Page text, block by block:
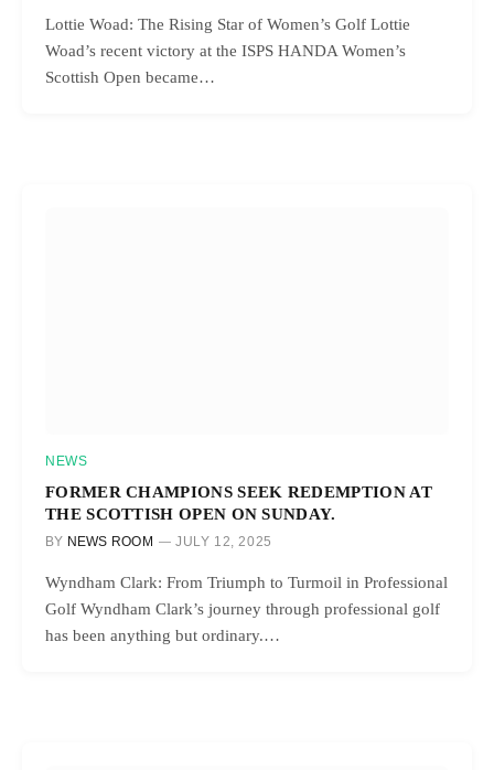
Lottie Woad: The Rising Star of Women’s Golf Lottie
Woad’s recent victory at the ISPS HANDA Women’s
Scottish Open became…
NEWS
FORMER CHAMPIONS SEEK REDEMPTION AT
THE SCOTTISH OPEN ON SUNDAY.
BY NEWS ROOM JULY 12, 2025
Wyndham Clark: From Triumph to Turmoil in Professional
Golf Wyndham Clark’s journey through professional golf
has been anything but ordinary.…